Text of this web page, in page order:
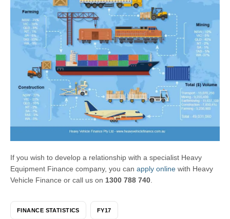
If you wish to develop a relationship with a specialist Heavy
Equipment Finance company, you can apply online with Heavy
Vehicle Finance or call us on 1300 788 740
FINANCE STATISTICS FY17